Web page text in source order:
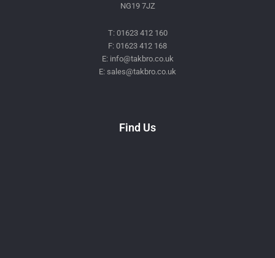
NG19 7JZ
T: 01623 412 160
F: 01623 412 168
E: info@takbro.co.uk
E: sales@takbro.co.uk
Find Us